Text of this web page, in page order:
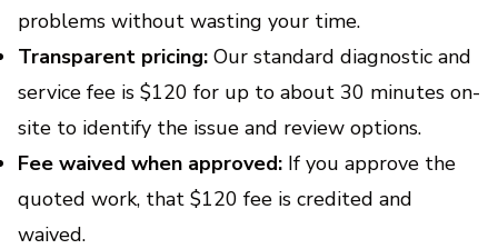
problems without wasting your time.
Transparent pricing: Our standard diagnostic and
service fee is $120 for up to about 30 minutes on-
site to identify the issue and review options.
Fee waived when approved: If you approve the
quoted work, that $120 fee is credited and
waived.